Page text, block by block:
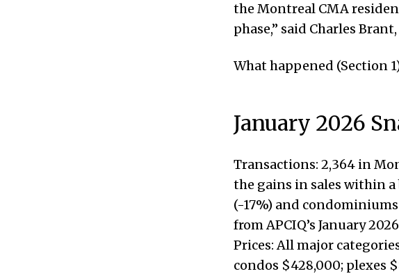
the Montreal CMA
phase,” said Charles
What happened (Section
January 2026
Transactions: 2,364 in
the gains in sales within
(-17%) and
from APCIQ’s January
Prices: All major
condos $428,000; plexes